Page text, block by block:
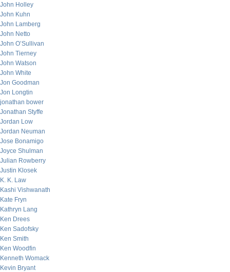
John Holley
John Kuhn
John Lamberg
John Netto
John O’Sullivan
John Tierney
John Watson
John White
Jon Goodman
Jon Longtin
jonathan bower
Jonathan Styffe
Jordan Low
Jordan Neuman
Jose Bonamigo
Joyce Shulman
Julian Rowberry
Justin Klosek
K. K. Law
Kashi Vishwanath
Kate Fryn
Kathryn Lang
Ken Drees
Ken Sadofsky
Ken Smith
Ken Woodfin
Kenneth Womack
Kevin Bryant